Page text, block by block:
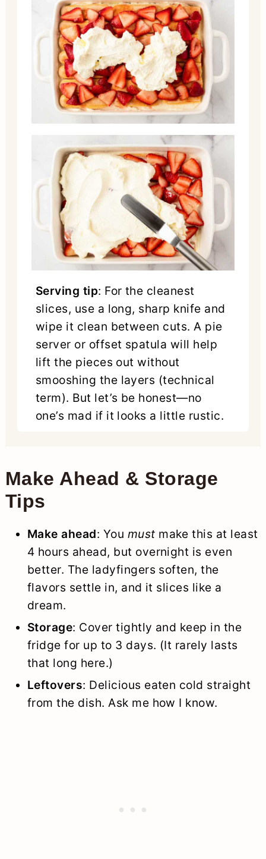
Serving tip: For the cleanest
slices, use a long, sharp knife and
wipe it clean between cuts. A pie
server or offset spatula will help
lift the pieces out without
smooshing the layers (technical
term). But let’s be honest—no
one’s mad if it looks a little rustic.
Make Ahead & Storage
Tips
Make ahead: You must make this at least
4 hours ahead, but overnight is even
better. The ladyfingers soften, the
flavors settle in, and it slices like a
dream.
Storage: Cover tightly and keep in the
fridge for up to 3 days. (It rarely lasts
that long here.)
Leftovers: Delicious eaten cold straight
from the dish. Ask me how I know.